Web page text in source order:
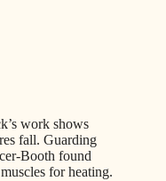
work shows
fall. Guarding
Booth found
for heating.